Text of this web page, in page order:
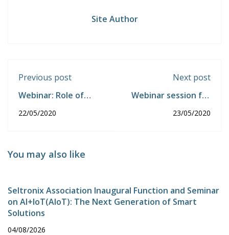
Site Author
Previous post
Webinar: Role of
19 Crisis
22/05/2020
Next post
Webinar session for
Thiruppumunai.
23/05/2020
You may also like
Seltronix Association Inaugural Function and Seminar
on AI+IoT(AIoT): The Next Generation of Smart
Solutions
04/08/2026